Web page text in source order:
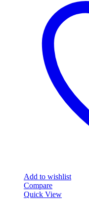
Add to wishlist
Compare
Quick View